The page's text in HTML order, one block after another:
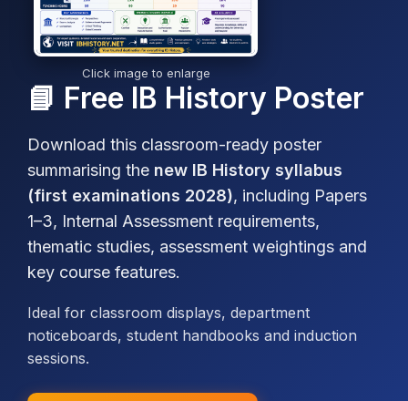
Click image to enlarge
📘 Free IB History Poster
Download this classroom-ready poster
summarising the new IB History syllabus
(first examinations 2028), including Papers
1–3, Internal Assessment requirements,
thematic studies, assessment weightings and
key course features.
Ideal for classroom displays, department
noticeboards, student handbooks and induction
sessions.